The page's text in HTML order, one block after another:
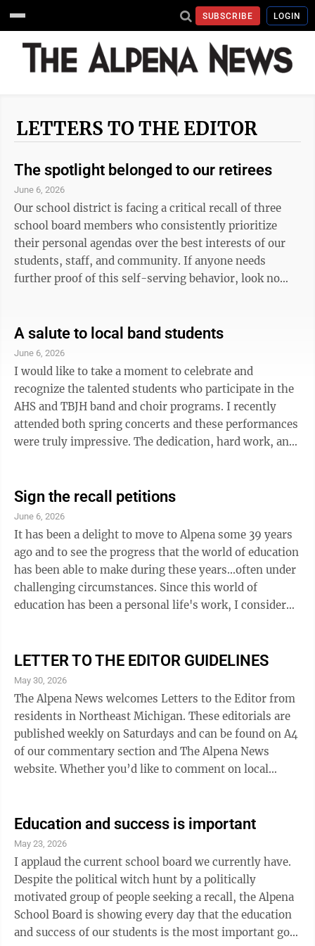
SUBSCRIBE LOGIN
LETTERS TO THE EDITOR
The spotlight belonged to our retirees
June 6, 2026
Our school district is facing a critical recall of three
school board members who consistently prioritize
their personal agendas over the best interests of our
students, staff, and community. If anyone needs
further proof of this self-serving behavior, look no
but one of the board members under recall, Eric
Lawson, hijacked the spotlight. As president of the
board, Lawson was asked to say a few words. Instead
of honoring the individuals who’ve given decades of
service to ...
A salute to local band students
June 6, 2026
I would like to take a moment to celebrate and
recognize the talented students who participate in the
AHS and TBJH band and choir programs. I recently
attended both spring concerts and these performances
were truly impressive. The dedication, hard work, and
performance. From solo moments on an instrument
they love to play to a solo song sung with just a piano.
Their talent, professionalism and enthusiasm made for
a memorable evening. The arts play a vital role in our
schools and our ...
Sign the recall petitions
June 6, 2026
It has been a delight to move to Alpena some 39 years
ago and to see the progress that the world of education
has been able to make during these years...often under
challenging circumstances. Since this world of
education has been a personal life's work, I consider
process and specifically...the vital role that Boards of
Education play in charting a positive future for our
children. Alpena has been very fortunate to have had
strong, positive Board of Education leadership for 38
of ...
LETTER TO THE EDITOR GUIDELINES
May 30, 2026
The Alpena News welcomes Letters to the Editor from
residents in Northeast Michigan. These editorials are
published weekly on Saturdays and can be found on A4
of our commentary section and The Alpena News
website. Whether you’d like to comment on local
to do so. We invite all thoughts, concerns, ideas, and
are tolerant of however people would like to express
their opinions. However, we do not tolerate
obscenities, threats, slander, and will not publish
obvious examples of ...
Education and success is important
May 23, 2026
I applaud the current school board we currently have.
Despite the political witch hunt by a politically
motivated group of people seeking a recall, the Alpena
School Board is showing every day that the education
and success of our students is the most important goal